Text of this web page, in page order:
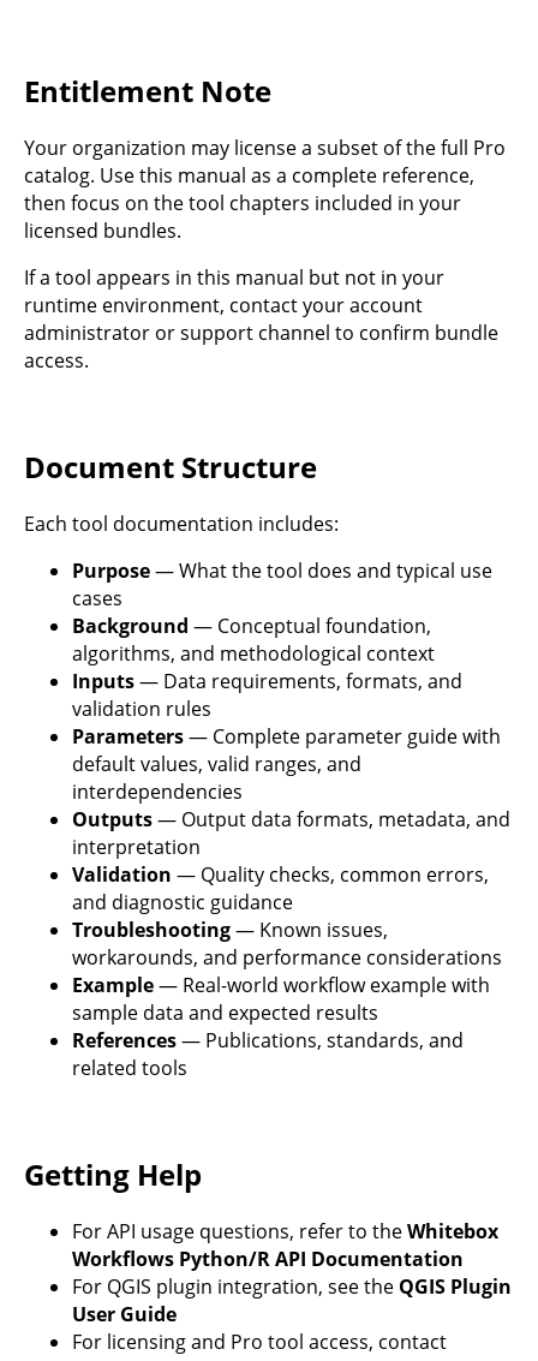
Entitlement Note
Your organization may license a subset of the full Pro
catalog. Use this manual as a complete reference,
then focus on the tool chapters included in your
licensed bundles.
If a tool appears in this manual but not in your
runtime environment, contact your account
administrator or support channel to confirm bundle
access.
Document Structure
Each tool documentation includes:
Purpose— What the tool does and typical use
cases
Background — Conceptual foundation,
algorithms, and methodological context
Inputs— Data requirements, formats, and
validation rules
Parameters— Complete parameter guide with
default values, valid ranges, and
interdependencies
Outputs— Output data formats, metadata, and
interpretation
Validation — Quality checks, common errors,
and diagnostic guidance
Troubleshooting— Known issues,
workarounds, and performance considerations
Example— Real-world workflow example with
sample data and expected results
References— Publications, standards, and
related tools
Getting Help
For API usage questions, refer to theWhitebox
Workflows Python/R API Documentation
For QGIS plugin integration, see the QGIS Plugin
User Guide
For licensing and Pro tool access, contact